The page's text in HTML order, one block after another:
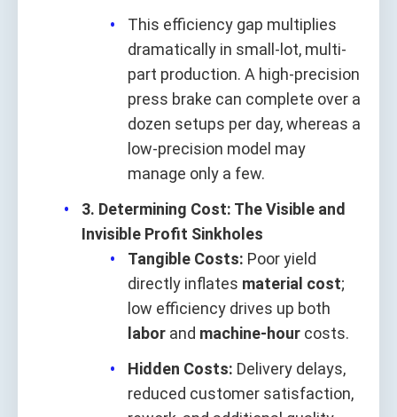
This efficiency gap multiplies
dramatically in small-lot, multi-
part production. A high-precision
press brake can complete over a
dozen setups per day, whereas a
low-precision model may
manage only a few.
3. Determining Cost: The Visible and
Invisible Profit Sinkholes
Tangible Costs: Poor yield
directly inflates material cost;
low efficiency drives up both
labor and machine-hour costs.
Hidden Costs: Delivery delays,
reduced customer satisfaction,